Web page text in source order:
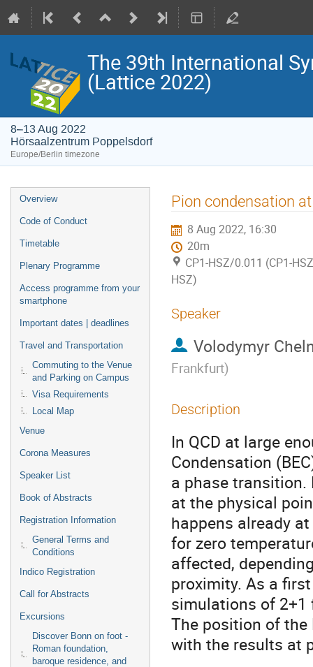
The 39th International
(Lattice 2022)
8–13 Aug 2022
Hörsaalzentrum Poppelsdorf
Europe/Berlin timezone
Event
menu
Overview
Code of Conduct
Timetable
Plenary Programme
Access programme from your
smartphone
Important dates | deadlines
Travel and Transportation
Commuting to the Venue
and Parking on Campus
Visa Requirements
Local Map
Venue
Corona Measures
Speaker List
Book of Abstracts
Registration Information
General Terms and
Conditions
Indico Registration
Call for Abstracts
Excursions
Discover Bonn on foot -
Roman foundation,
baroque residence, and
Pion condensation
8 Aug 2022, 16:30
20m
CP1-HSZ/0.011 (CP1-
HSZ)
Speaker
Volodymyr
Frankfurt)
Description
In QCD at large
Condensation
a phase transition.
at the physical
happens already
for zero
affected,
proximity. As a
simulations of 2+1
The position of the
with the results at